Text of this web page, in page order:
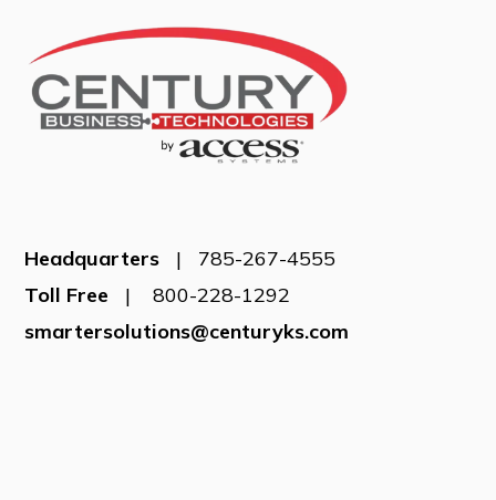
Headquarters
| 785-267-4555
Toll Free
| 800-228-1292
smartersolutions@centuryks.com